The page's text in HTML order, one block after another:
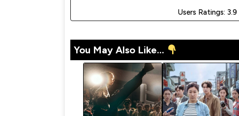
Users Ratings: 3.9
You May Also Like...